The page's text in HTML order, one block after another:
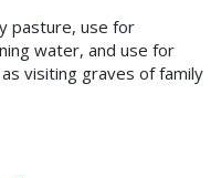
pasture, use for
water, and use for
visiting graves of family